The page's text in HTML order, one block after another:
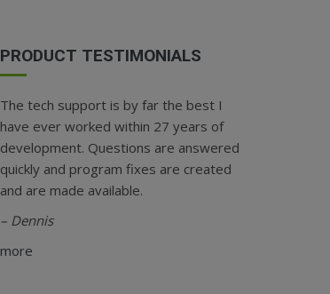
PRODUCT TESTIMONIALS
The tech support is by far the best I
have ever worked within 27 years of
development. Questions are answered
quickly and program fixes are created
and are made available.
– Dennis
more